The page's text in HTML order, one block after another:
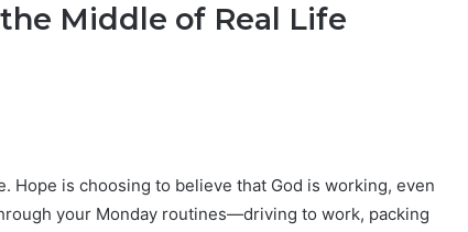
Middle of Real Life
Hope is choosing to believe that God is working, even
your Monday routines—driving to work, packing